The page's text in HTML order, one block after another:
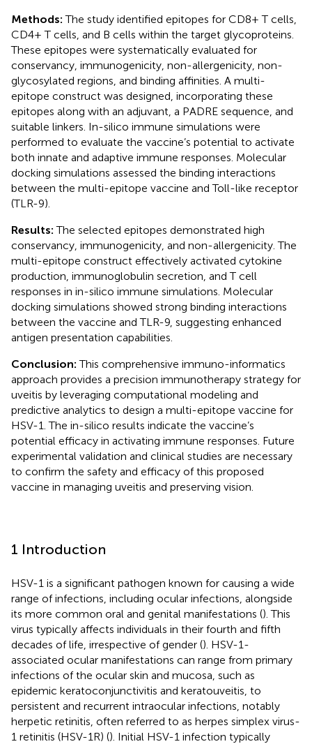
Methods:The study identified epitopes for CD8+ T cells,
CD4+ T cells, and B cells within the target glycoproteins.
These epitopes were systematically evaluated for
conservancy, immunogenicity, non-allergenicity, non-
glycosylated regions, and binding affinities. A multi-
epitope construct was designed, incorporating these
epitopes along with an adjuvant, a PADRE sequence, and
suitable linkers. In-silico immune simulations were
performed to evaluate the vaccine’s potential to activate
both innate and adaptive immune responses. Molecular
docking simulations assessed the binding interactions
between the multi-epitope vaccine and Toll-like receptor
(TLR-9).
Results:The selected epitopes demonstrated high
conservancy, immunogenicity, and non-allergenicity. The
multi-epitope construct effectively activated cytokine
production, immunoglobulin secretion, and T cell
responses in in-silico immune simulations. Molecular
docking simulations showed strong binding interactions
between the vaccine and TLR-9, suggesting enhanced
antigen presentation capabilities.
Conclusion:This comprehensive immuno-informatics
approach provides a precision immunotherapy strategy for
uveitis by leveraging computational modeling and
predictive analytics to design a multi-epitope vaccine for
HSV-1. The in-silico results indicate the vaccine’s
potential efficacy in activating immune responses. Future
experimental validation and clinical studies are necessary
to confirm the safety and efficacy of this proposed
vaccine in managing uveitis and preserving vision.
1 Introduction
HSV-1 is a significant pathogen known for causing a wide
range of infections, including ocular infections, alongside
its more common oral and genital manifestations (). This
virus typically affects individuals in their fourth and fifth
decades of life, irrespective of gender (). HSV-1-
associated ocular manifestations can range from primary
infections of the ocular skin and mucosa, such as
epidemic keratoconjunctivitis and keratouveitis, to
persistent and recurrent intraocular infections, notably
herpetic retinitis, often referred to as herpes simplex virus-
1 retinitis (HSV-1R) (). Initial HSV-1 infection typically